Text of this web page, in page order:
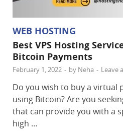
WEB HOSTING
Best VPS Hosting
Bitcoin Payments
February 1, 2022 - by Neha - Leave
Do you wish to buy a virtual
using Bitcoin? Are you
that can provide you with a
high …